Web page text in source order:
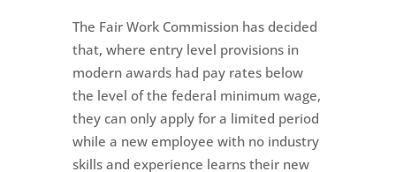
The Fair Work Commission has decided
that, where entry level provisions in
modern awards had pay rates below
the level of the federal minimum wage,
they can only apply for a limited period
while a new employee with no industry
skills and experience learns their new